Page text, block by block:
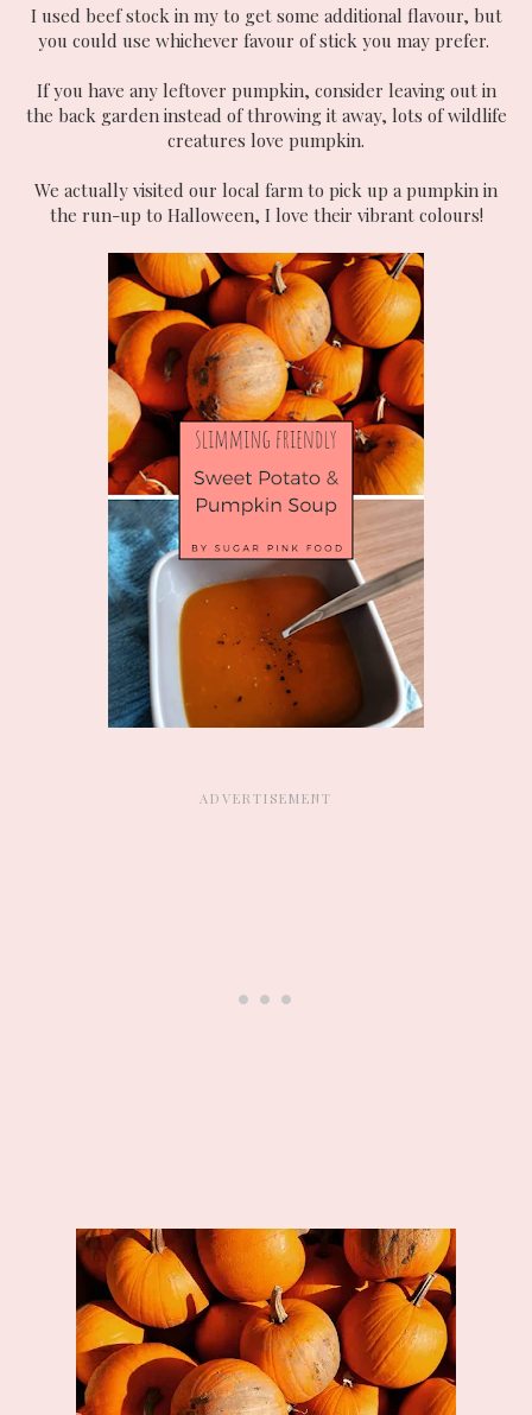
I used beef stock in my to get some additional flavour, but
you could use whichever favour of stick you may prefer.
If you have any leftover pumpkin, consider leaving out in
the back garden instead of throwing it away, lots of wildlife
creatures love pumpkin.
We actually visited our local farm to pick up a pumpkin in
the run-up to Halloween, I love their vibrant colours!